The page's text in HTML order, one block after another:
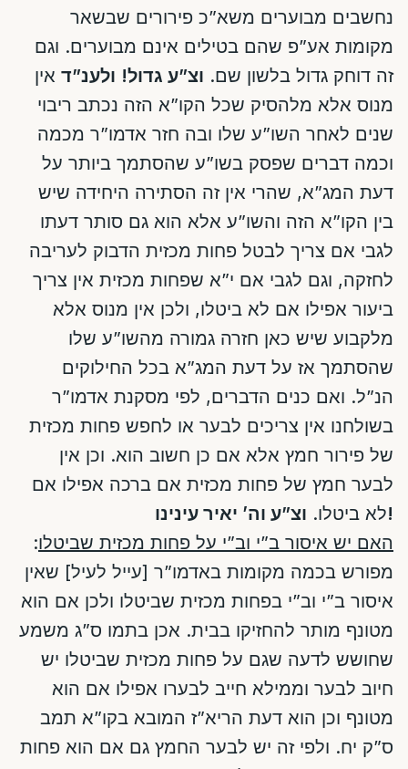
נחשבים מבוערים משא”כ פירורים שבשאר
מקומות אע”פ שהם בטילים אינם מבוערים. וגם
זה דוחק גדול בלשון שם. וצ”ע גדול! ולענ”ד אין
מנוס אלא מלהסיק שכל הקו”א הזה נכתב ריבוי
שנים לאחר השו”ע שלו ובה חזר אדמו”ר מכמה
וכמה דברים שפסק בשו”ע שהסתמך ביותר על
דעת המג”א, שהרי אין זה הסתירה היחידה שיש
בין הקו”א הזה והשו”ע אלא הוא גם סותר דעתו
לגבי אם צריך לבטל פחות מכזית הדבוק לעריבה
לחזקה, וגם לגבי אם י”א שפחות מכזית אין צריך
ביעור אפילו אם לא ביטלו, ולכן אין מנוס אלא
מלקבוע שיש כאן חזרה גמורה מהשו”ע שלו
שהסתמך אז על דעת המג”א בכל החילוקים
הנ”ל. ואם כנים הדברים, לפי מסקנת אדמו”ר
בשולחנו אין צריכים לבער או לחפש פחות מכזית
של פירור חמץ אלא אם כן חשוב הוא. וכן אין
לבער חמץ של פחות מכזית אם ברכה אפילו אם
לא ביטלו.וצ”ע וה’ יאיר עינינו!
האם יש איסור ב”י וב”י על פחות מכזית שביטלו:
מפורש בכמה מקומות באדמו”ר [עייל לעיל] שאין
איסור ב”י וב”י בפחות מכזית שביטלו ולכן אם הוא
מטונף מותר להחזיקו בבית. אכן בתמו ס”ג משמע
שחושש לדעה שגם על פחות מכזית שביטלו יש
חיוב לבער וממילא חייב לבערו אפילו אם הוא
מטונף וכן הוא דעת הריא”ז המובא בקו”א תמב
ס”ק יח. ולפי זה יש לבער החמץ גם אם הוא פחות